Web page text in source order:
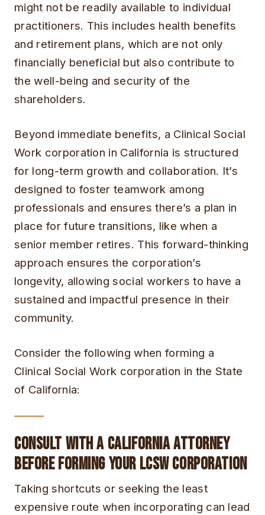
might not be readily available to individual
practitioners. This includes health benefits
and retirement plans, which are not only
financially beneficial but also contribute to
the well-being and security of the
shareholders.
Beyond immediate benefits, a Clinical Social
Work corporation in California is structured
for long-term growth and collaboration. It’s
designed to foster teamwork among
professionals and ensures there’s a plan in
place for future transitions, like when a
senior member retires. This forward-thinking
approach ensures the corporation’s
longevity, allowing social workers to have a
sustained and impactful presence in their
community.
Consider the following when forming a
Clinical Social Work corporation in the State
of California:
Consult with a California Attorney
Before Forming Your LCSW Corporation
Taking shortcuts or seeking the least
expensive route when incorporating can lead